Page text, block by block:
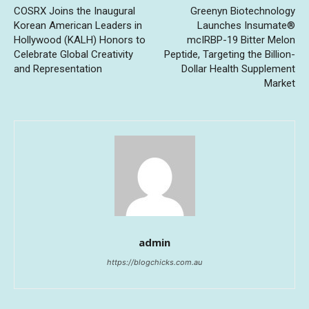
COSRX Joins the Inaugural
Korean American Leaders in
Hollywood (KALH) Honors to
Celebrate Global Creativity
and Representation
Greenyn Biotechnology
Launches Insumate®
mcIRBP-19 Bitter Melon
Peptide, Targeting the Billion-
Dollar Health Supplement
Market
admin
https://blogchicks.com.au